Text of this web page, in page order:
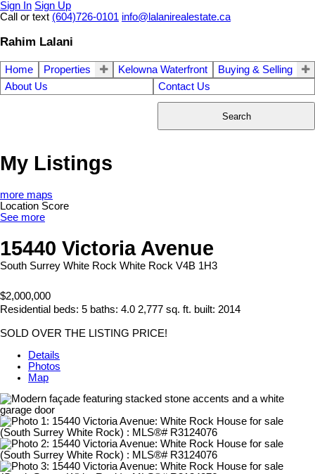
Sign In Sign Up
Call or text (604)726-0101 info@lalanirealestate.ca
Rahim Lalani
Home Properties Kelowna Waterfront
Buying & Selling
About Us
Contact Us
Search
My Listings
more maps
Location Score
See more
15440 Victoria Avenue
South Surrey White Rock White Rock V4B 1H3
$2,000,000
Residential beds: 5 baths: 4.0 2,777 sq. ft. built: 2014
SOLD OVER THE LISTING PRICE!
Details
Photos
Map